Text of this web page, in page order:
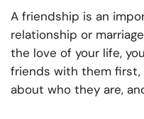
A friendship is an
relationship or
the love of your life,
friends with them
about who they are,